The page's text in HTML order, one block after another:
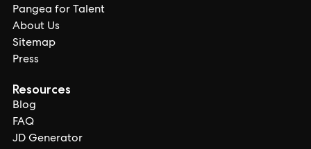
Pangea for Talent
About Us
Sitemap
Press
Resources
Blog
FAQ
JD Generator